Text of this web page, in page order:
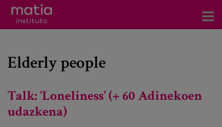
Investigación
Participación en foros
Elderly people
Talk: ‘Loneliness’ (+ 60 Adinekoen
udazkena)